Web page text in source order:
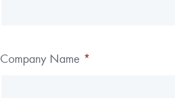
Company Name *